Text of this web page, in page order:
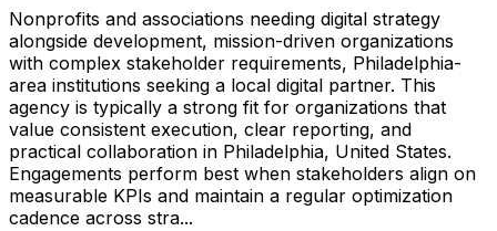
Nonprofits and associations needing digital strategy
alongside development, mission-driven organizations
with complex stakeholder requirements, Philadelphia-
area institutions seeking a local digital partner. This
agency is typically a strong fit for organizations that
value consistent execution, clear reporting, and
practical collaboration in Philadelphia, United States.
Engagements perform best when stakeholders align on
measurable KPIs and maintain a regular optimization
cadence across stra...